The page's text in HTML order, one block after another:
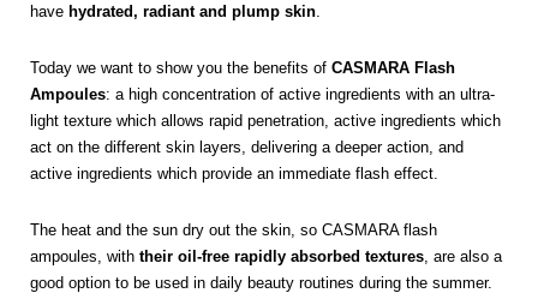
have hydrated, radiant and plump skin
Today we want to show you the benefits of CASMARA Flash
Ampoules: a high concentration of active ingredients with an ultra-
light texture which allows rapid penetration, active ingredients which
act on the different skin layers, delivering a deeper action, and
active ingredients which provide an immediate flash effect.
The heat and the sun dry out the skin, so CASMARA flash
ampoules, with their oil-free rapidly absorbed textures , are also a
good option to be used in daily beauty routines during the summer.